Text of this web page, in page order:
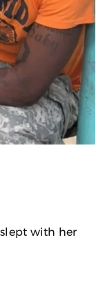
slept with her